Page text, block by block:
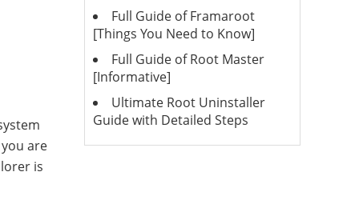
are
is
Full Guide of Framaroot
[Things You Need to Know]
Full Guide of Root Master
[Informative]
Ultimate Root Uninstaller
Guide with Detailed Steps